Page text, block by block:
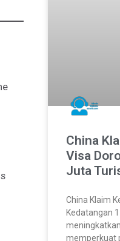
China
Visa
Juta
China Klaim
Kedatangan
memperkuat